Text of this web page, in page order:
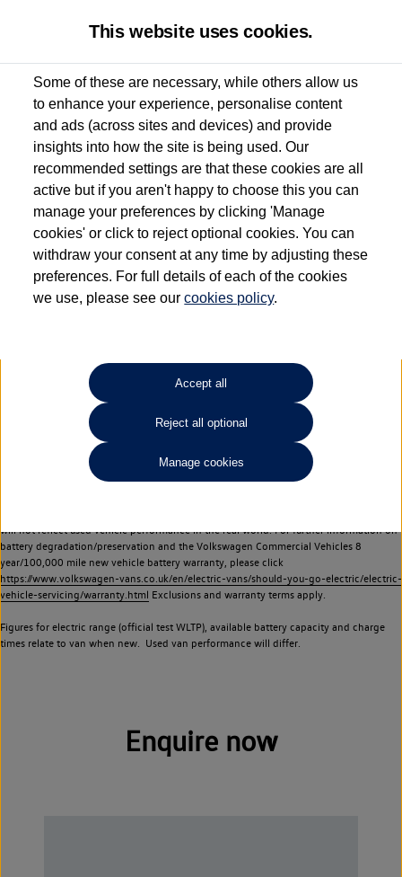
Used van search Vehicle search Details Enquire now
Dependent on source, some Volkswagen Approved Used Commercial Vehicles may
have had multiple users as part of a fleet and/or be ex-business use. In order to meet
the Volkswagen Commercial Vehicle Approved Used programme requirements, all
vehicles are inspected and certified by our trained Commercial Vehicle Technicians to
the same exacting standards regardless of source. Volkswagen Commercial Vehicles
requires Volkswagen Van Centres to ensure that information on previous vehicle
ownership is correct based on the V5 logbook detail. The logbook may include the
detail of the last owner only (and not any or all earlier owners), and will not detail
your Volkswagen Van Centre.
Lithium-ion batteries, of the type used in most electric vehicles (including Volkswagen
Commercial Vehicles electric vehicles) have a restricted lifespan. Battery capacity will
reduce over time, with use and charging. Reduction in battery capacity will affect the
performance of the vehicle, including the range achievable, and is one of a number of
factors that may impact resale value. New vehicle performance figures (including
battery capacity and range) may be provided for the purposes of comparison
will not reflect used vehicle performance in the real world. For further information on
battery degradation/preservation and the Volkswagen Commercial Vehicles 8
year/100,000 mile new vehicle battery warranty, please click
https://www.volkswagen-vans.co.uk/en/electric-vans/should-you-go-electric/electric-
vehicle-servicing/warranty.html Exclusions and warranty terms apply.
Figures for electric range (official test WLTP), available battery capacity and charge
times relate to van when new. Used van performance will differ.
Enquire now
This website uses cookies.
Some of these are necessary, while others allow us
to enhance your experience, personalise content
and ads (across sites and devices) and provide
insights into how the site is being used. Our
recommended settings are that these cookies are all
active but if you aren't happy to choose this you can
manage your preferences by clicking 'Manage
cookies' or click to reject optional cookies. You can
withdraw your consent at any time by adjusting these
preferences. For full details of each of the cookies
we use, please see ourcookies policy.
Accept all
Reject all optional
Manage cookies